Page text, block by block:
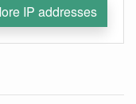
IP addresses